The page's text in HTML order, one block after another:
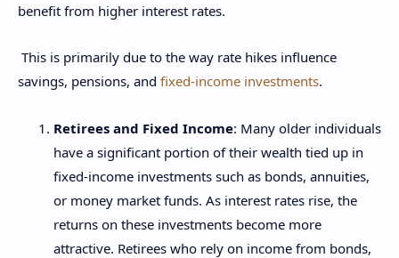
benefit from higher interest rates.
This is primarily due to the way rate hikes influence
savings, pensions, and fixed-income investments.
Retirees and Fixed Income: Many older individuals
have a significant portion of their wealth tied up in
fixed-income investments such as bonds, annuities,
or money market funds. As interest rates rise, the
returns on these investments become more
attractive. Retirees who rely on income from bonds,